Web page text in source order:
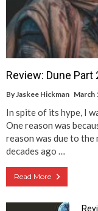
Review: Dune Part
ByJaskee Hickman March
In spite of its hype, I
One reason was
reason was due to
decades ago …
Read More